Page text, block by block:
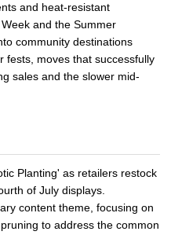
and heat-resistant
and the Summer
community destinations
fests, moves that successfully
sales and the slower mid-
Planting' as retailers restock
of July displays.
content theme, focusing on
to address the common